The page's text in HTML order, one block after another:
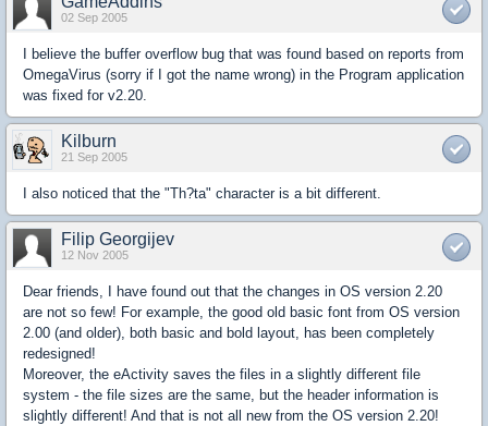
02 Sep 2005
I believe the buffer overflow bug that was found based on reports from
OmegaVirus (sorry if I got the name wrong) in the Program application
was fixed for v2.20.
Kilburn
21 Sep 2005
I also noticed that the "Th?ta" character is a bit different.
Filip Georgijev
12 Nov 2005
Dear friends, I have found out that the changes in OS version 2.20
are not so few! For example, the good old basic font from OS version
2.00 (and older), both basic and bold layout, has been completely
redesigned!
Moreover, the eActivity saves the files in a slightly different file
system - the file sizes are the same, but the header information is
slightly different! And that is not all new from the OS version 2.20!